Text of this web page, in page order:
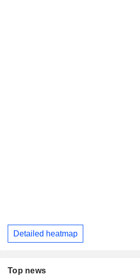
Detailed heatmap
Top news